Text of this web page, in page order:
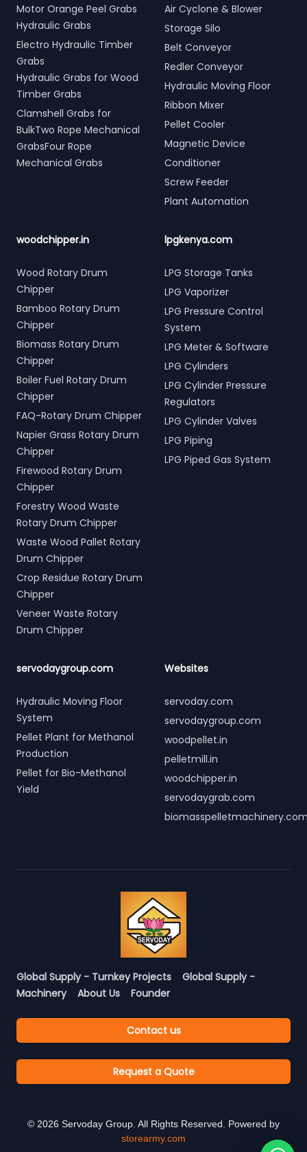
Motor Orange Peel Grabs
Hydraulic Grabs
Electro Hydraulic Timber
Grabs
Hydraulic Grabs for Wood
Timber Grabs
Clamshell Grabs for
BulkTwo Rope Mechanical
GrabsFour Rope
Mechanical Grabs
Air Cyclone & Blower
Storage Silo
Belt Conveyor
Redler Conveyor
Hydraulic Moving Floor
Ribbon Mixer
Pellet Cooler
Magnetic Device
Conditioner
Screw Feeder
Plant Automation
woodchipper.in
Wood Rotary Drum
Chipper
Bamboo Rotary Drum
Chipper
Biomass Rotary Drum
Chipper
Boiler Fuel Rotary Drum
Chipper
FAQ-Rotary Drum Chipper
Napier Grass Rotary Drum
Chipper
Firewood Rotary Drum
Chipper
Forestry Wood Waste
Rotary Drum Chipper
Waste Wood Pallet Rotary
Drum Chipper
Crop Residue Rotary Drum
Chipper
Veneer Waste Rotary
Drum Chipper
lpgkenya.com
LPG Storage Tanks
LPG Vaporizer
LPG Pressure Control
System
LPG Meter & Software
LPG Cylinders
LPG Cylinder Pressure
Regulators
LPG Cylinder Valves
LPG Piping
LPG Piped Gas System
servodaygroup.com
Hydraulic Moving Floor
System
Pellet Plant for Methanol
Production
Pellet for Bio-Methanol
Yield
Websites
servoday.com
servodaygroup.com
woodpellet.in
pelletmill.in
woodchipper.in
servodaygrab.com
Global Supply - Turnkey Projects
Global Supply -
Machinery
About Us Founder
Contact us
Request a Quote
© 2026 Servoday Group. All Rights Reserved. Powered by
storearmy.com